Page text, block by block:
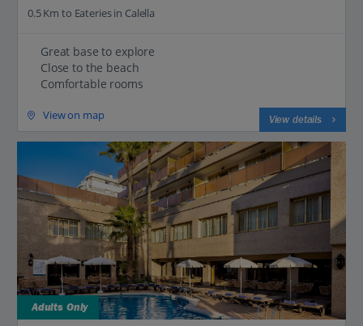
0.5 Km to Eateries in Calella
Great base to explore
Close to the beach
Comfortable rooms
View on map View details
Adults Only